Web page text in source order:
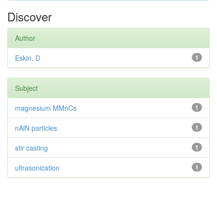
Discover
Author
1
Eskin, D
Subject
1
magnesium MMnCs
1
nAlN particles
1
stir casting
1
ultrasonication